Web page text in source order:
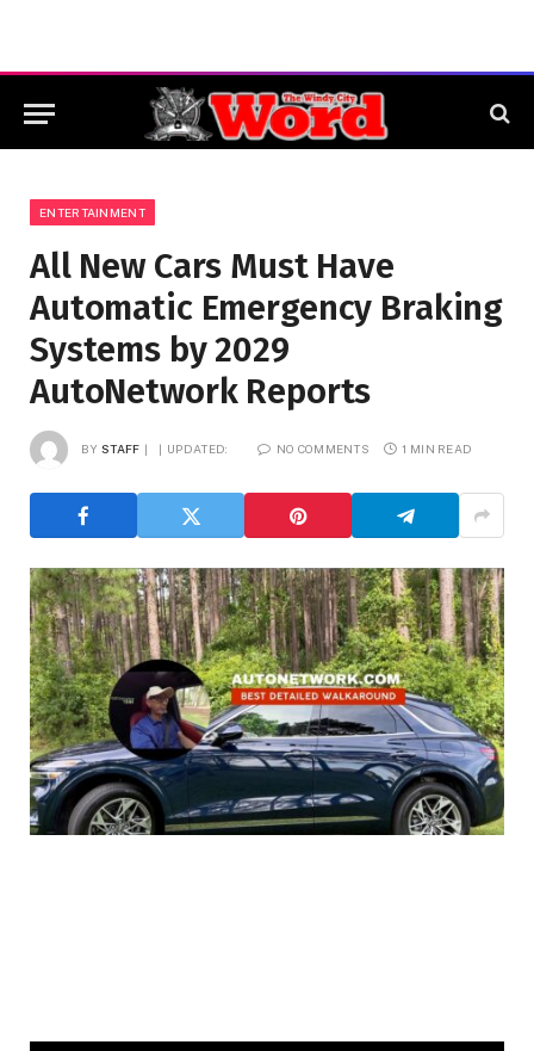
ENTERTAINMENT
All New Cars Must Have
Automatic Emergency Braking
Systems by 2029
AutoNetwork Reports
BY STAFF UPDATED: NO COMMENTS 1 MIN READ